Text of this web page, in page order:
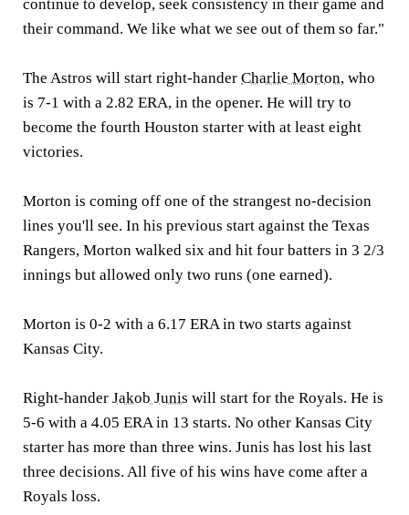
continue to develop, seek consistency in their game and
their command. We like what we see out of them so far."
The Astros will start right-hander Charlie Morton, who
is 7-1 with a 2.82 ERA, in the opener. He will try to
become the fourth Houston starter with at least eight
victories.
Morton is coming off one of the strangest no-decision
lines you'll see. In his previous start against the Texas
Rangers, Morton walked six and hit four batters in 3 2/3
innings but allowed only two runs (one earned).
Morton is 0-2 with a 6.17 ERA in two starts against
Kansas City.
Right-hander Jakob Junis will start for the Royals. He is
5-6 with a 4.05 ERA in 13 starts. No other Kansas City
starter has more than three wins. Junis has lost his last
three decisions. All five of his wins have come after a
Royals loss.